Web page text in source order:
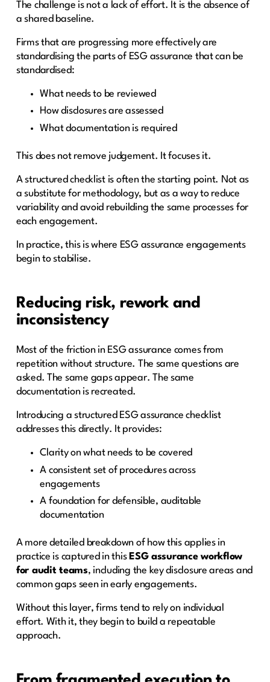
The challenge is not a lack of effort. It is the absence of
a shared baseline.
Firms that are progressing more effectively are
standardising the parts of ESG assurance that can be
standardised:
What needs to be reviewed
How disclosures are assessed
What documentation is required
This does not remove judgement. It focuses it.
A structured checklist is often the starting point. Not as
a substitute for methodology, but as a way to reduce
variability and avoid rebuilding the same processes for
each engagement.
In practice, this is where ESG assurance engagements
begin to stabilise.
Reducing risk, rework and
inconsistency
Most of the friction in ESG assurance comes from
repetition without structure. The same questions are
asked. The same gaps appear. The same
documentation is recreated.
Introducing a structured ESG assurance checklist
addresses this directly. It provides:
Clarity on what needs to be covered
A consistent set of procedures across
engagements
A foundation for defensible, auditable
documentation
A more detailed breakdown of how this applies in
practice is captured in thisESG assurance workflow
for audit teams, including the key disclosure areas and
common gaps seen in early engagements.
Without this layer, firms tend to rely on individual
effort. With it, they begin to build a repeatable
approach.